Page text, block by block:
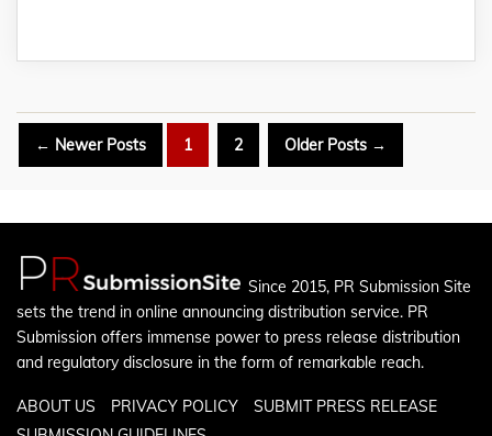
Posts
pagination
← Newer Posts 1 2 Older Posts →
Since 2015, PR Submission Site
sets the trend in online announcing distribution service. PR
Submission offers immense power to press release distribution
and regulatory disclosure in the form of remarkable reach.
ABOUT US PRIVACY POLICY
SUBMIT PRESS RELEASE